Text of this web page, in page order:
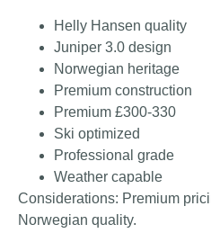
Helly Hansen quality
Juniper 3.0 design
Norwegian heritage
Premium construction
Premium £300-330
Ski optimized
Professional grade
Weather capable
Considerations: Premium
Norwegian quality.